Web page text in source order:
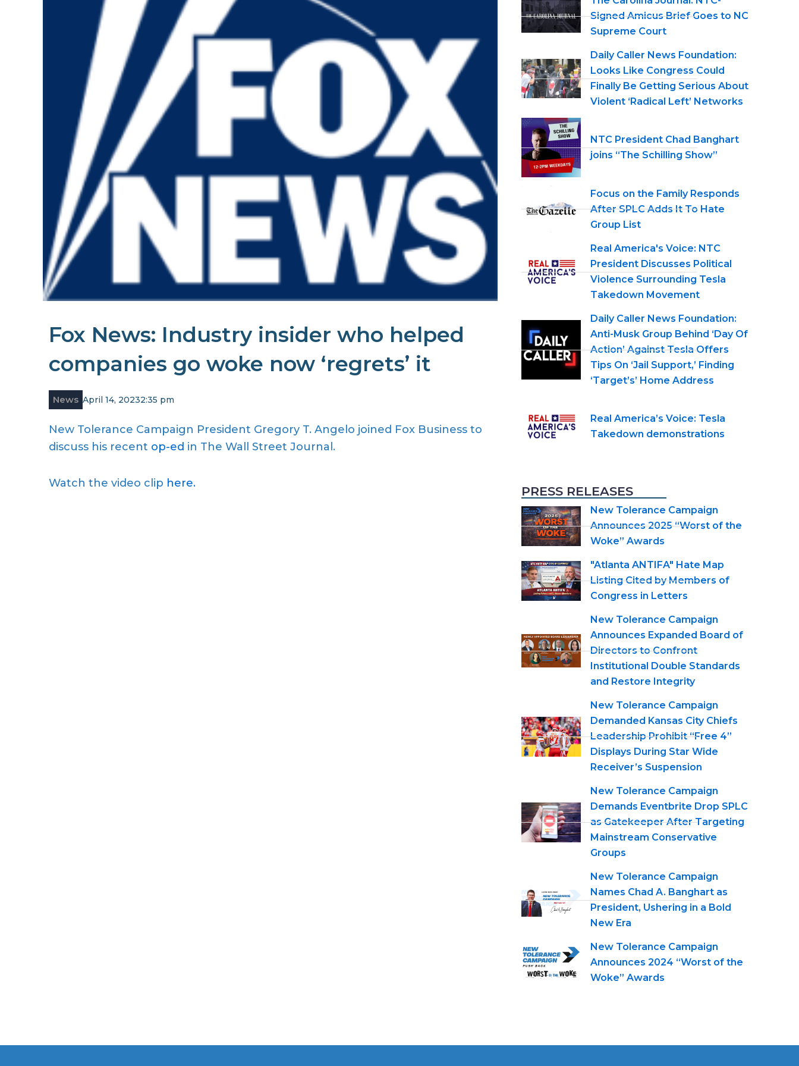
Fox News: Industry insider who helped
companies go woke now ‘regrets’ it
News April 14, 20232:35 pm
New Tolerance Campaign President Gregory T. Angelo joined Fox Business to
discuss his recent op-ed in The Wall Street Journal.
Watch the video clip here.
Signed Amicus Brief Goes to NC
Supreme Court
Daily Caller News Foundation:
Looks Like Congress Could
Finally Be Getting Serious About
Violent ‘Radical Left’ Networks
NTC President Chad Banghart
joins “The Schilling Show”
Focus on the Family Responds
After SPLC Adds It To Hate
Group List
Real America's Voice: NTC
President Discusses Political
Violence Surrounding Tesla
Takedown Movement
Daily Caller News Foundation:
Anti-Musk Group Behind ‘Day Of
Action’ Against Tesla Offers
Tips On ‘Jail Support,’ Finding
‘Target’s’ Home Address
Real America’s Voice: Tesla
Takedown demonstrations
PRESS RELEASES
New Tolerance Campaign
Announces 2025 “Worst of the
Woke” Awards
"Atlanta ANTIFA" Hate Map
Listing Cited by Members of
Congress in Letters
New Tolerance Campaign
Announces Expanded Board of
Directors to Confront
Institutional Double Standards
and Restore Integrity
New Tolerance Campaign
Demanded Kansas City Chiefs
Leadership Prohibit “Free 4”
Displays During Star Wide
Receiver’s Suspension
New Tolerance Campaign
Demands Eventbrite Drop SPLC
as Gatekeeper After Targeting
Mainstream Conservative
Groups
New Tolerance Campaign
Names Chad A. Banghart as
President, Ushering in a Bold
New Era
New Tolerance Campaign
Announces 2024 “Worst of the
Woke” Awards